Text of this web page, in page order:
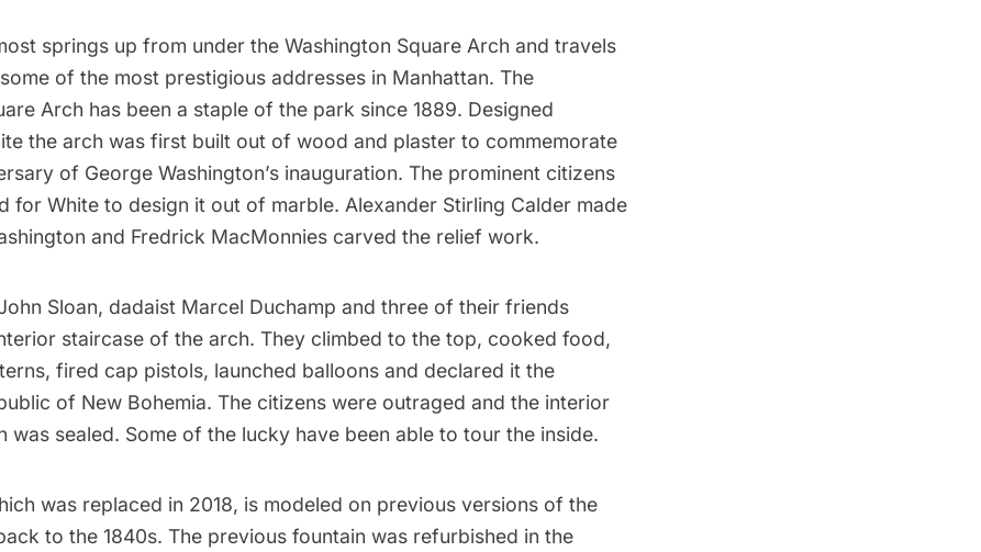
springs up from under the Washington Square Arch and travels
of the most prestigious addresses in Manhattan. The
Arch has been a staple of the park since 1889. Designed
the arch was first built out of wood and plaster to commemorate
of George Washington’s inauguration. The prominent citizens
for White to design it out of marble. Alexander Stirling Calder made
and Fredrick MacMonnies carved the relief work.
Sloan, dadaist Marcel Duchamp and three of their friends
staircase of the arch. They climbed to the top, cooked food,
fired cap pistols, launched balloons and declared it the
of New Bohemia. The citizens were outraged and the interior
was sealed. Some of the lucky have been able to tour the inside.
was replaced in 2018, is modeled on previous versions of the
to the 1840s. The previous fountain was refurbished in the